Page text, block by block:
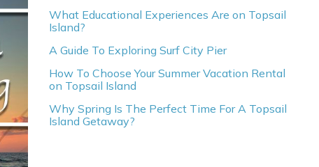
What Educational Experiences Are on Topsail
Island?
A Guide To Exploring Surf City Pier
How To Choose Your Summer Vacation Rental
on Topsail Island
Why Spring Is The Perfect Time For A Topsail
Island Getaway?